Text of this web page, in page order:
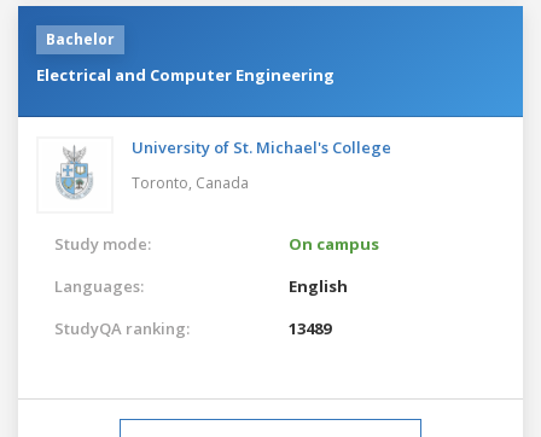
Bachelor
Electrical and Computer Engineering
University of St. Michael's College
Toronto, Canada
Study mode:
On campus
Languages:
English
StudyQA ranking:
13489